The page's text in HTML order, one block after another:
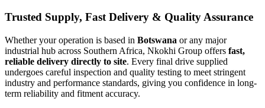
Trusted Supply, Fast Delivery & Quality Assurance
Whether your operation is based in Botswana or any major
industrial hub across Southern Africa, Nkokhi Group offers fast,
reliable delivery directly to site. Every final drive supplied
undergoes careful inspection and quality testing to meet stringent
industry and performance standards, giving you confidence in long-
term reliability and fitment accuracy.